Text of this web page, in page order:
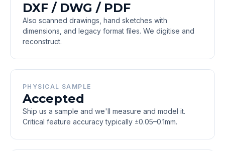
DXF / DWG / PDF
Also scanned drawings, hand sketches with
dimensions, and legacy format files. We digitise and
reconstruct.
PHYSICAL SAMPLE
Accepted
Ship us a sample and we'll measure and model it.
Critical feature accuracy typically ±0.05–0.1mm.